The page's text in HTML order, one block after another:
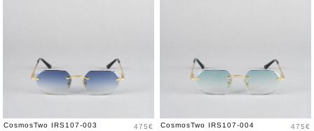
CosmosTwo IRS107-003 Price
475€ CosmosTwo IRS107-004 Price
475€